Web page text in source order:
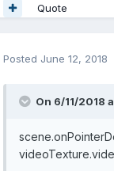
Quote
Posted June 12, 2018
On 6/11/2018